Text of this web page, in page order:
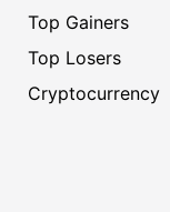
Top Gainers
Top Losers
Cryptocurrency